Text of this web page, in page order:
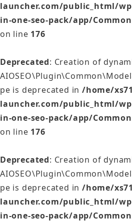
launcher.com/public_html/
in-one-seo-pack/app/
on line 176
Deprecated: Creation of
pe is deprecated in/home/
launcher.com/public_html/
in-one-seo-pack/app/
on line 176
Deprecated: Creation of
pe is deprecated in/home/
launcher.com/public_html/
in-one-seo-pack/app/